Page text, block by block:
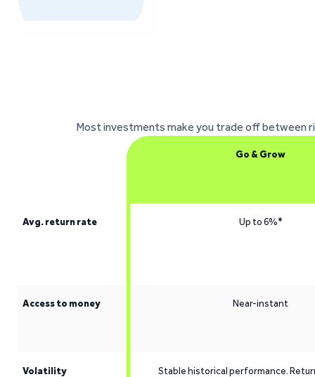
Most investments make you trade off between
Go & Grow
Avg. return rate Up to 6%*
Access to money Near-instant
Volatility Stable historical performance.